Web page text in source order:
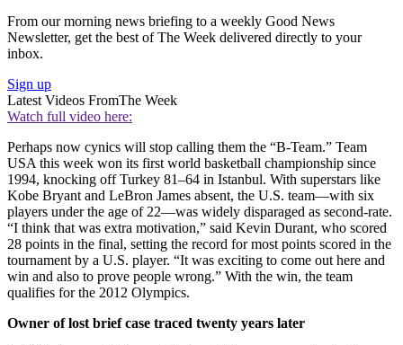
From our morning news briefing to a weekly Good News
Newsletter, get the best of The Week delivered directly to your
inbox.
Sign up
Latest Videos FromThe Week
Watch full video here:
Perhaps now cynics will stop calling them the “B-Team.” Team
USA this week won its first world basketball championship since
1994, knocking off Turkey 81–64 in Istanbul. With superstars like
Kobe Bryant and LeBron James absent, the U.S. team—with six
players under the age of 22—was widely disparaged as second-rate.
“I think that was extra motivation,” said Kevin Durant, who scored
28 points in the final, setting the record for most points scored in the
tournament by a U.S. player. “It was exciting to come out here and
win and also to prove people wrong.” With the win, the team
qualifies for the 2012 Olympics.
Owner of lost brief case traced twenty years later